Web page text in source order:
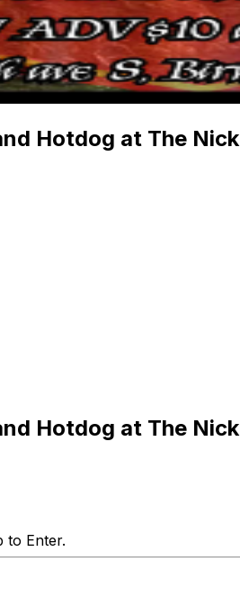
Hotdog at The Nick
Hotdog at The Nick
to Enter.